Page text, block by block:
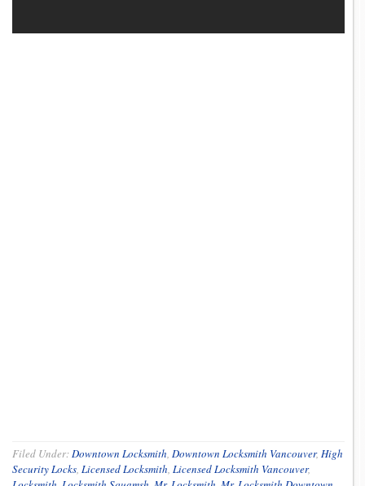
Filed Under:Downtown Locksmith, Downtown Locksmith Vancouver, High
Security Locks, Licensed Locksmith, Licensed Locksmith Vancouver,